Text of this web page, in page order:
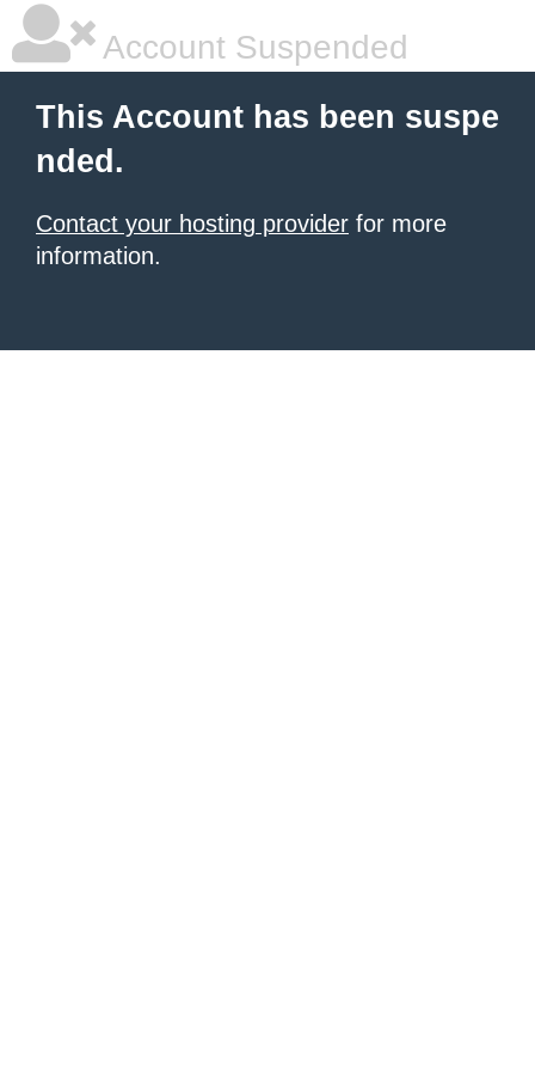
Account Suspended
This Account has been suspe
nded.
Contact your hosting provider for more
information.